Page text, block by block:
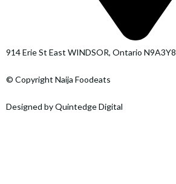
914 Erie St East WINDSOR, Ontario N9A3Y8
© Copyright Naija Foodeats
Designed by Quintedge Digital